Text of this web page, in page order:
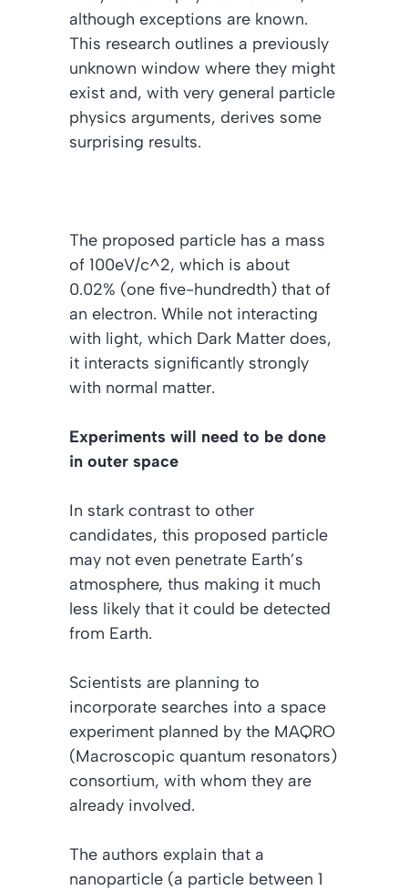
although exceptions are known.
This research outlines a previously
unknown window where they might
exist and, with very general particle
physics arguments, derives some
surprising results.
The proposed particle has a mass
of 100eV/c^2, which is about
0.02% (one five-hundredth) that of
an electron. While not interacting
with light, which Dark Matter does,
it interacts significantly strongly
with normal matter.
Experiments will need to be done
in outer space
In stark contrast to other
candidates, this proposed particle
may not even penetrate Earth’s
atmosphere, thus making it much
less likely that it could be detected
from Earth.
Scientists are planning to
incorporate searches into a space
experiment planned by the MAQRO
(Macroscopic quantum resonators)
consortium, with whom they are
already involved.
The authors explain that a
nanoparticle (a particle between 1